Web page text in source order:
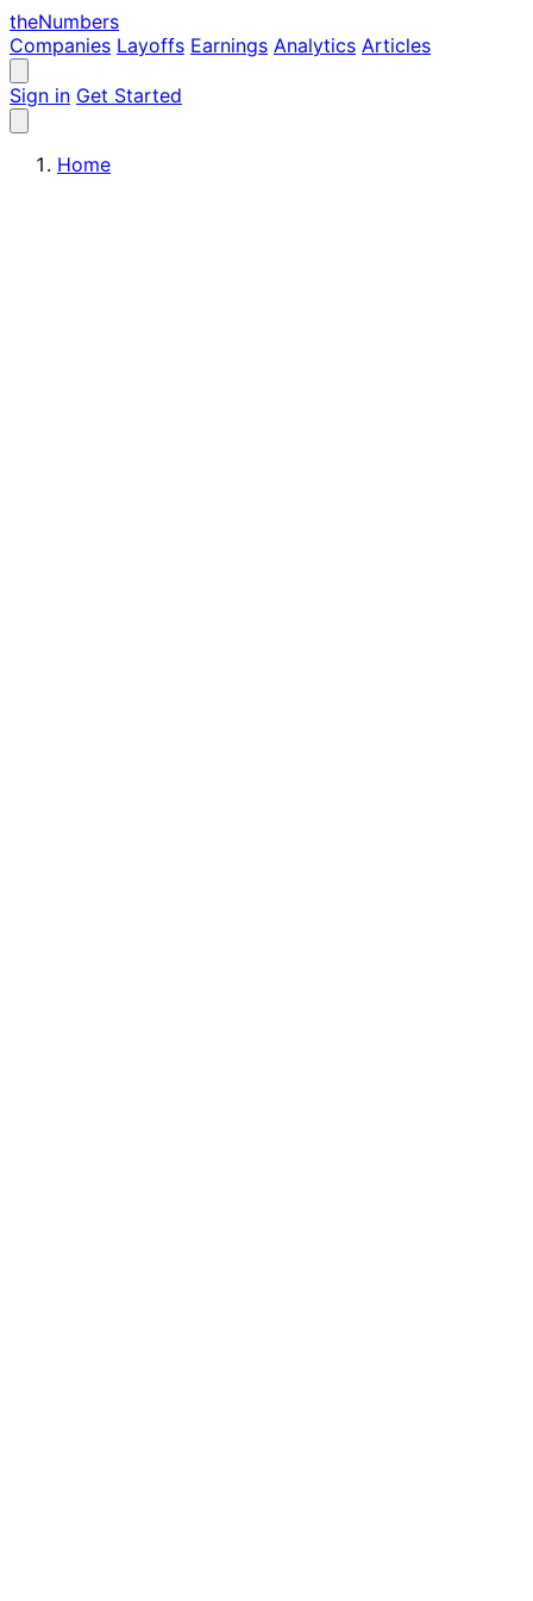
theNumbers
Companies Layoffs Earnings Analytics Articles
Sign in Get Started
Home